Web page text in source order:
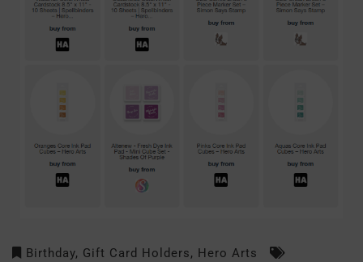
Birthday, Gift Card Holders, Hero Arts